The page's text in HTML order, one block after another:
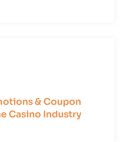
& Coupon
Casino Industry